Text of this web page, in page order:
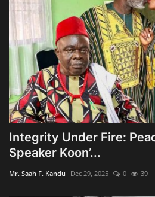
Integrity Under Fire:
Speaker Koon’...
Mr. Saah F. Kandu Dec 29, 2025 0 39